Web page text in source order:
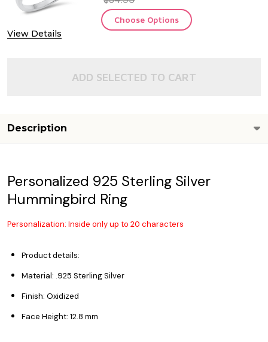
View Details
Choose Options
ADD SELECTED TO CART
Description
Personalized 925 Sterling Silver
Hummingbird Ring
Personalization: Inside only up to 20 characters
Product details:
Material: .925 Sterling Silver
Finish: Oxidized
Face Height: 12.8 mm